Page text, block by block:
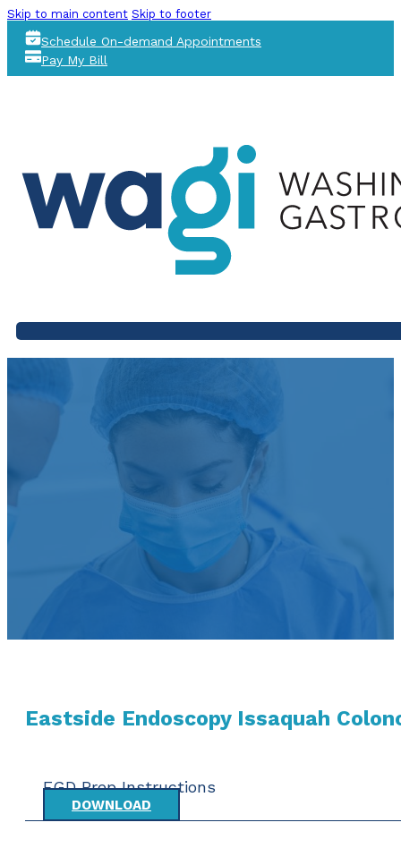
Skip to main content Skip to footer
Schedule On-demand Appointments
Pay My Bill
Eastside Endoscopy Issaquah
EGD Prep Instructions
DOWNLOAD